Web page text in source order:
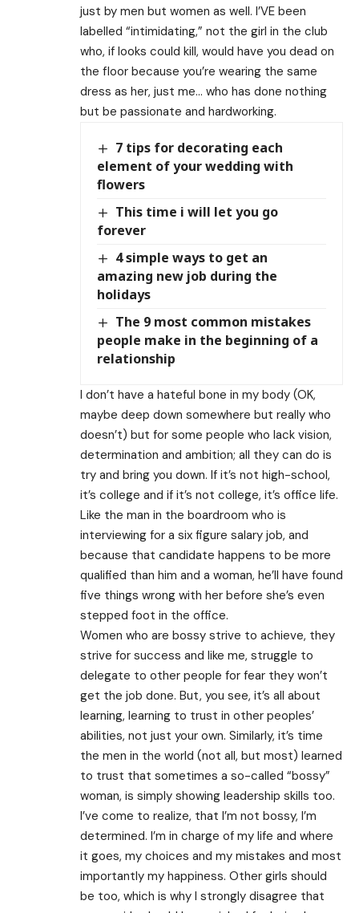
just by men but women as well. I’VE been
labelled “intimidating,” not the girl in the club
who, if looks could kill, would have you dead on
the floor because you’re wearing the same
dress as her, just me… who has done nothing
but be passionate and hardworking.
7 tips for decorating each
element of your wedding with
flowers
This time i will let you go
forever
4 simple ways to get an
amazing new job during the
holidays
The 9 most common mistakes
people make in the beginning of a
relationship
I don’t have a hateful bone in my body (OK,
maybe deep down somewhere but really who
doesn’t) but for some people who lack vision,
determination and ambition; all they can do is
try and bring you down. If it’s not high-school,
it’s college and if it’s not college, it’s office life.
Like the man in the boardroom who is
interviewing for a six figure salary job, and
because that candidate happens to be more
qualified than him and a woman, he’ll have found
five things wrong with her before she’s even
stepped foot in the office.
Women who are bossy strive to achieve, they
strive for success and like me, struggle to
delegate to other people for fear they won’t
get the job done. But, you see, it’s all about
learning, learning to trust in other peoples’
abilities, not just your own. Similarly, it’s time
the men in the world (not all, but most) learned
to trust that sometimes a so-called “bossy”
woman, is simply showing leadership skills too.
I’ve come to realize, that I’m not bossy, I’m
determined. I’m in charge of my life and where
it goes, my choices and my mistakes and most
importantly my happiness. Other girls should
be too, which is why I strongly disagree that